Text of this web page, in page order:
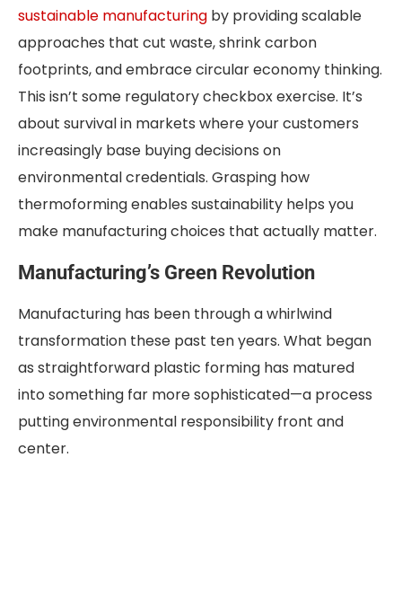
sustainable manufacturing by providing scalable
approaches that cut waste, shrink carbon
footprints, and embrace circular economy thinking.
This isn’t some regulatory checkbox exercise. It’s
about survival in markets where your customers
increasingly base buying decisions on
environmental credentials. Grasping how
thermoforming enables sustainability helps you
make manufacturing choices that actually matter.
Manufacturing’s Green Revolution
Manufacturing has been through a whirlwind
transformation these past ten years. What began
as straightforward plastic forming has matured
into something far more sophisticated—a process
putting environmental responsibility front and
center.